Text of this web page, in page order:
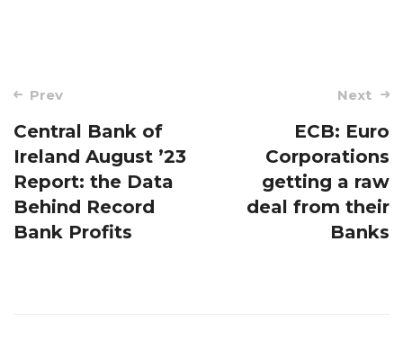
Post
navigation
Prev
Central Bank of
Ireland August ’23
Report: the Data
Behind Record
Bank Profits
Next
ECB: Euro
Corporations
getting a raw
deal from their
Banks